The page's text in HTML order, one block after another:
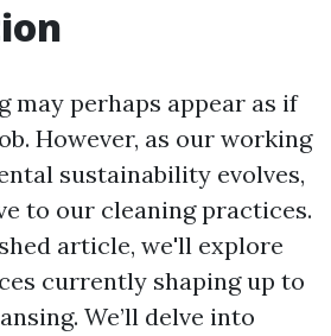
may perhaps appear as if
However, as our working
sustainability evolves,
to our cleaning practices.
article, we'll explore
currently shaping up to
We’ll delve into